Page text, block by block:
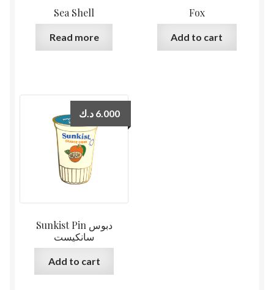
Sea Shell
Read more
Fox
Add to cart
Sunkist Pin دبوس
سانكيست
6.000 د.ك
Add to cart